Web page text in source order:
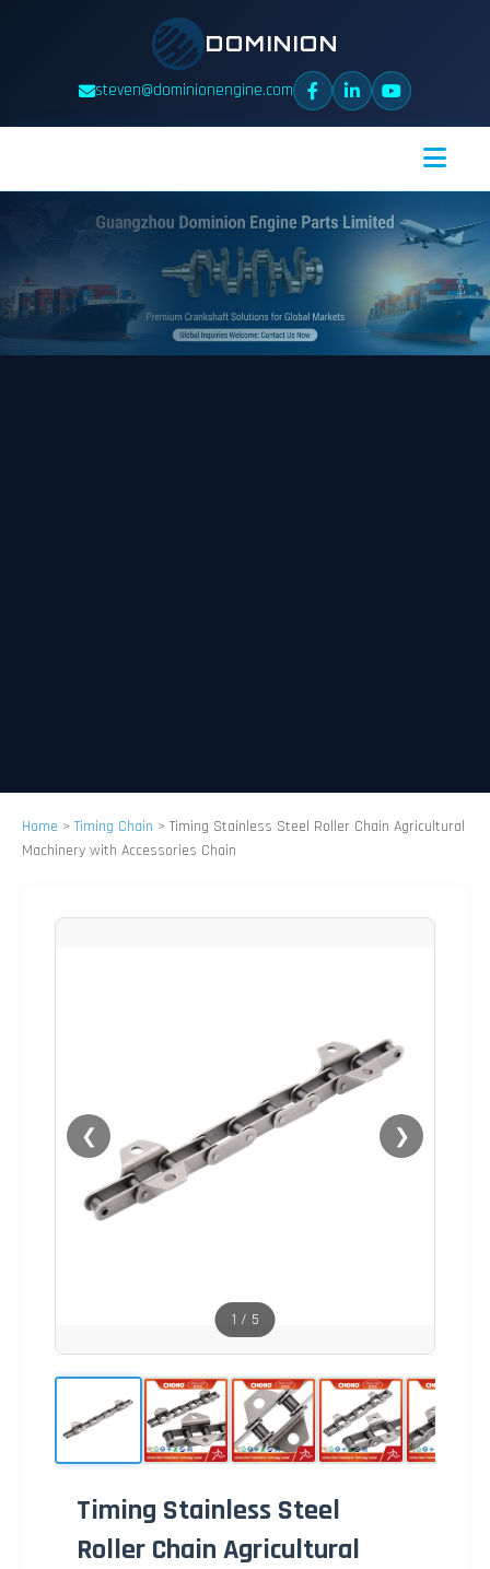
DOMINION
steven@dominionengine.com
Home >Timing Chain > Timing Stainless Steel Roller Chain Agricultural
Machinery with Accessories Chain
❮ ❯
1 / 5
Timing Stainless Steel
Roller Chain Agricultural